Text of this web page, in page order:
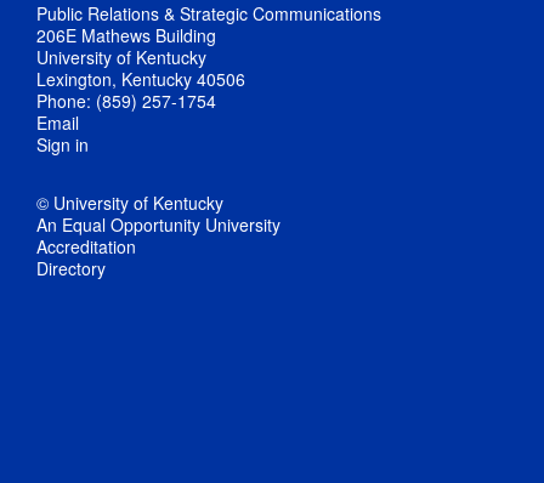
Public Relations & Strategic Communications
206E Mathews Building
University of Kentucky
Lexington, Kentucky 40506
Phone: (859) 257-1754
Email
Sign in
© University of Kentucky
An Equal Opportunity University
Accreditation
Directory